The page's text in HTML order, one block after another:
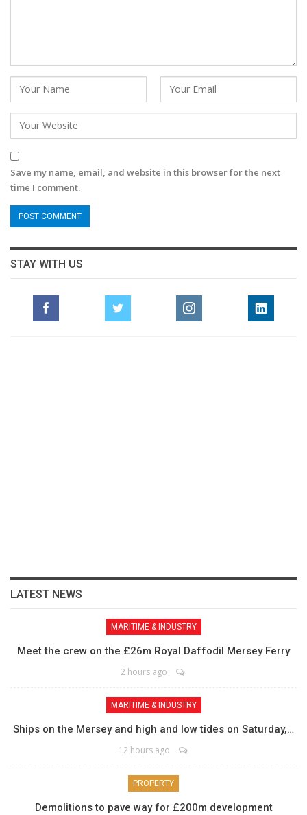
Save my name, email, and website in this browser for the next
time I comment.
STAY WITH US
LATEST NEWS
MARITIME & INDUSTRY
Meet the crew on the £26m Royal Daffodil Mersey Ferry
2 hours ago
MARITIME & INDUSTRY
Ships on the Mersey and high and low tides on Saturday,…
12 hours ago
PROPERTY
Demolitions to pave way for £200m development